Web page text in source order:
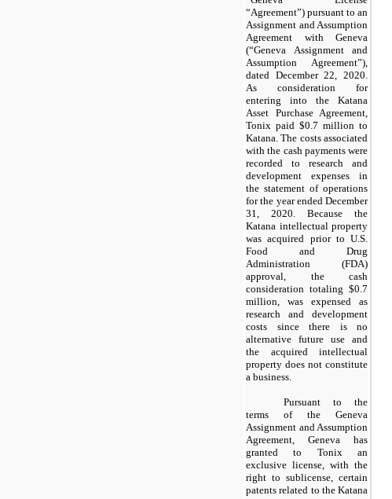
“Agreement”) pursuant to an
Assignment and Assumption
Agreement with Geneva
(“Geneva Assignment and
Assumption Agreement”),
dated December 22, 2020.
As consideration for
entering into the Katana
Asset Purchase Agreement,
Tonix paid $0.7 million to
Katana. The costs associated
with the cash payments were
recorded to research and
development expenses in
the statement of operations
for the year ended December
31, 2020. Because the
Katana intellectual property
was acquired prior to U.S.
Food and Drug
Administration (FDA)
approval, the cash
consideration totaling $0.7
million , was expensed as
research and development
costs since there is no
alternative future use and
the acquired intellectual
property does not constitute
a business.
Pursuant to the
terms of the Geneva
Assignment and Assumption
Agreement, Geneva has
granted to Tonix an
exclusive license, with the
right to sublicense, certain
patents related to the Katana